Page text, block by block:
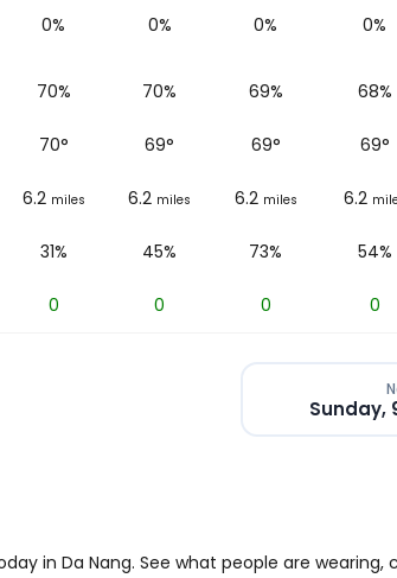
0% 0% 0% 0%
70% 70% 69% 68%
70° 69° 69° 69°
6.2 miles 6.2 miles 6.2 miles 6.2
31% 45% 73% 54%
0 0 0 0
Sunday,
in Da Nang. See what people are wearing,